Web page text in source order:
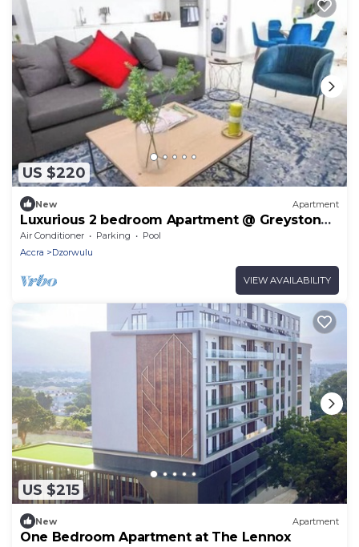
US $220
New Apartment
Luxurious 2 bedroom Apartment @ Greystone
Apartments
Air Conditioner Parking
Pool
Accra
Dzorwulu
VIEW AVAILABILITY
US $215
New Apartment
One Bedroom Apartment at The Lennox